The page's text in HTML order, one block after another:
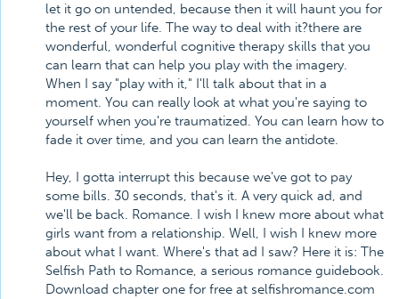
let it go on untended, because then it will haunt you for
the rest of your life. The way to deal with it?there are
wonderful, wonderful cognitive therapy skills that you
can learn that can help you play with the imagery.
When I say "play with it," I'll talk about that in a
moment. You can really look at what you're saying to
yourself when you're traumatized. You can learn how to
fade it over time, and you can learn the antidote.
Hey, I gotta interrupt this because we've got to pay
some bills. 30 seconds, that's it. A very quick ad, and
we'll be back. Romance. I wish I knew more about what
girls want from a relationship. Well, I wish I knew more
about what I want. Where's that ad I saw? Here it is: The
Selfish Path to Romance, a serious romance guidebook.
Download chapter one for free at selfishromance.com